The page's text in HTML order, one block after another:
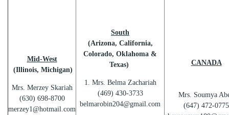
Mid-West
(Illinois, Michigan)
Mrs. Merzey Skariah
(630) 698-8700
merzey1@hotmail.com
South
(Arizona, California,
Colorado, Oklahoma &
Texas)
1. Mrs. Belma Zachariah
(469) 430-3733
belmarobin204@gmail.com
CANADA
Mrs. Soumya
(647) 472-0775